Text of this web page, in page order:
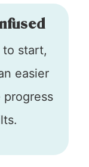
to start,
easier
progress